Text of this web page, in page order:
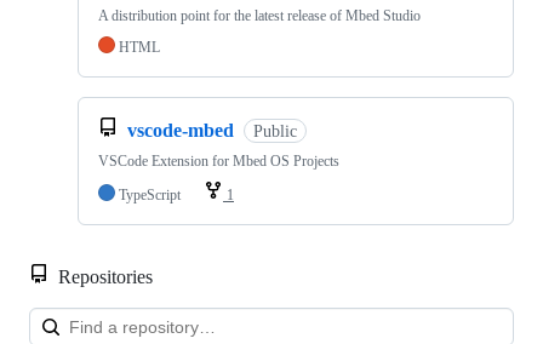
A distribution point for the latest release of Mbed Studio
HTML
vscode-mbed Public
VSCode Extension for Mbed OS Projects
TypeScript
1
Repositories